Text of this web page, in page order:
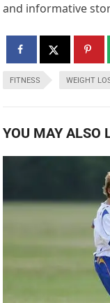
and informative
FITNESS WEIGHT
YOU MAY ALSO